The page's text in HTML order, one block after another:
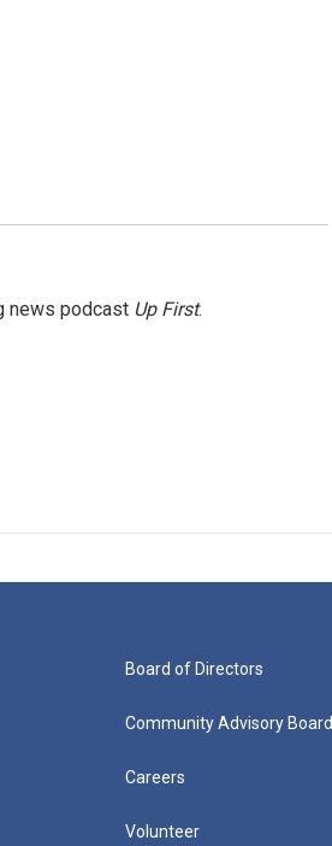
news podcast Up First.
Board of Directors
Community Advisory Board
Careers
Volunteer